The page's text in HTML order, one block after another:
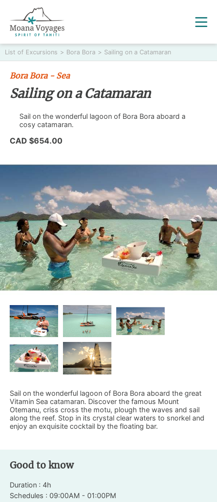
List of Excursions > Bora Bora > Sailing on a Catamaran
Bora Bora - Sea
Sailing on a Catamaran
Sail on the wonderful lagoon of Bora Bora aboard a
cosy catamaran.
CAD $654.00
Sail on the wonderful lagoon of Bora Bora aboard the great
Vitamin Sea catamaran. Discover the famous Mount
Otemanu, criss cross the motu, plough the waves and sail
along the reef. Stop in its crystal clear waters to snorkel and
enjoy an exquisite cocktail by the floating bar.
Good to know
Duration : 4h
Schedules : 09:00AM - 01:00PM